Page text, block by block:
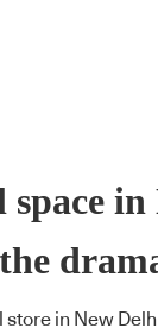
in
in New